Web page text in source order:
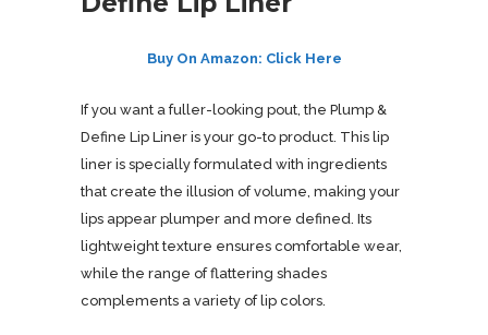
Buy On Amazon: Click Here
If you want a fuller-looking pout, the Plump &
Define Lip Liner is your go-to product. This lip
liner is specially formulated with ingredients
that create the illusion of volume, making your
lips appear plumper and more defined. Its
lightweight texture ensures comfortable wear,
while the range of flattering shades
complements a variety of lip colors.